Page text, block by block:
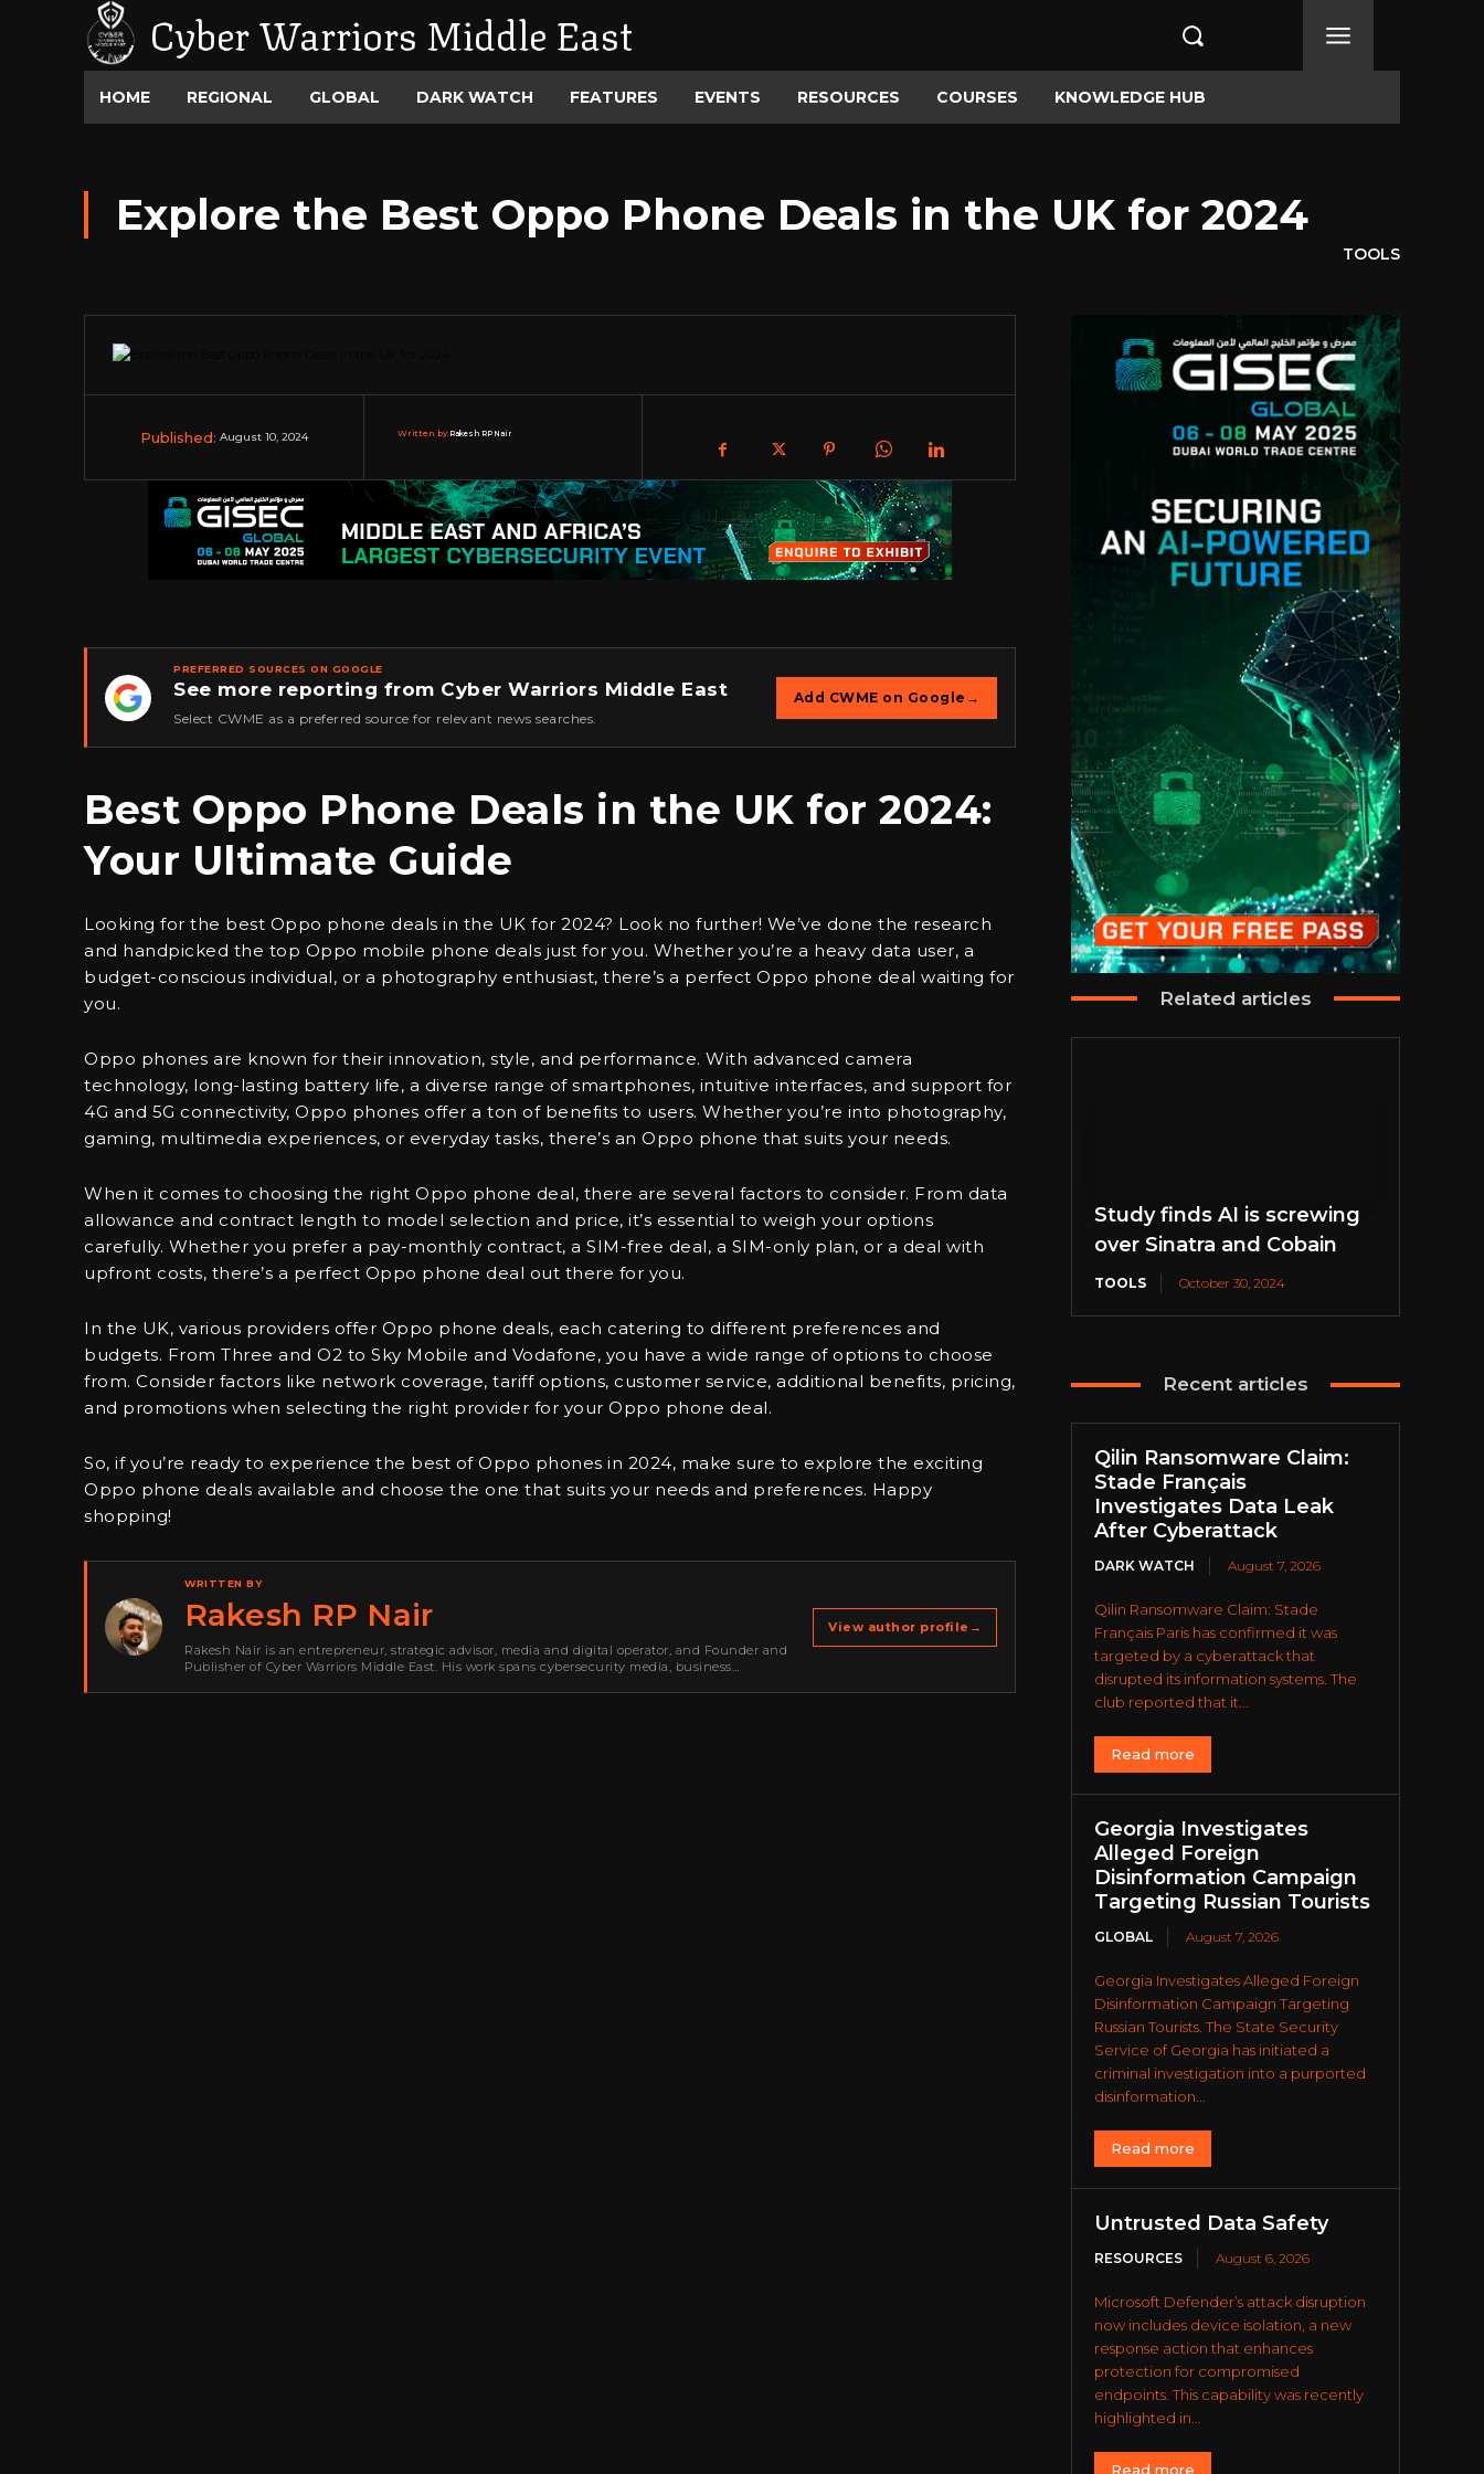
Cyber Warriors Middle East
HOME REGIONAL GLOBAL DARK WATCH FEATURES EVENTS RESOURCES COURSES KNOWLEDGE HUB
Explore the Best Oppo Phone Deals in the UK for 2024
TOOLS
Published: August 10, 2024 Written by:Rakesh RP Nair
★
PREFERRED SOURCES ON GOOGLE
See more reporting from Cyber Warriors Middle East
Select CWME as a preferred source for relevant news searches.
Add CWME on Google →
Best Oppo Phone Deals in the UK for 2024:
Your Ultimate Guide
Looking for the best Oppo phone deals in the UK for 2024? Look no further! We’ve done the research
and handpicked the top Oppo mobile phone deals just for you. Whether you’re a heavy data user, a
budget-conscious individual, or a photography enthusiast, there’s a perfect Oppo phone deal waiting for
you.
Oppo phones are known for their innovation, style, and performance. With advanced camera
technology, long-lasting battery life, a diverse range of smartphones, intuitive interfaces, and support for
4G and 5G connectivity, Oppo phones offer a ton of benefits to users. Whether you’re into photography,
gaming, multimedia experiences, or everyday tasks, there’s an Oppo phone that suits your needs.
When it comes to choosing the right Oppo phone deal, there are several factors to consider. From data
allowance and contract length to model selection and price, it’s essential to weigh your options
carefully. Whether you prefer a pay-monthly contract, a SIM-free deal, a SIM-only plan, or a deal with
upfront costs, there’s a perfect Oppo phone deal out there for you.
In the UK, various providers offer Oppo phone deals, each catering to different preferences and
budgets. From Three and O2 to Sky Mobile and Vodafone, you have a wide range of options to choose
from. Consider factors like network coverage, tariff options, customer service, additional benefits, pricing,
and promotions when selecting the right provider for your Oppo phone deal.
So, if you’re ready to experience the best of Oppo phones in 2024, make sure to explore the exciting
Oppo phone deals available and choose the one that suits your needs and preferences. Happy
shopping!
WRITTEN BY
Rakesh RP Nair
Rakesh Nair is an entrepreneur, strategic advisor, media and digital operator, and Founder and
Publisher of Cyber Warriors Middle East. His work spans cybersecurity media, business
View author profile →
Related articles
Study finds AI is screwing
over Sinatra and Cobain
TOOLS October 30, 2024
Recent articles
Qilin Ransomware Claim:
Stade Français
Investigates Data Leak
After Cyberattack
DARK WATCH August 7, 2026
Qilin Ransomware Claim: Stade
Français Paris has confirmed it was
targeted by a cyberattack that
disrupted its information systems. The
club reported that it...
Read more
Georgia Investigates
Alleged Foreign
Disinformation Campaign
Targeting Russian Tourists
GLOBAL August 7, 2026
Georgia Investigates Alleged Foreign
Disinformation Campaign Targeting
Russian Tourists. The State Security
Service of Georgia has initiated a
criminal investigation into a purported
disinformation...
Read more
Untrusted Data Safety
RESOURCES August 6, 2026
Microsoft Defender’s attack disruption
now includes device isolation, a new
response action that enhances
protection for compromised
endpoints. This capability was recently
highlighted in...
Read more